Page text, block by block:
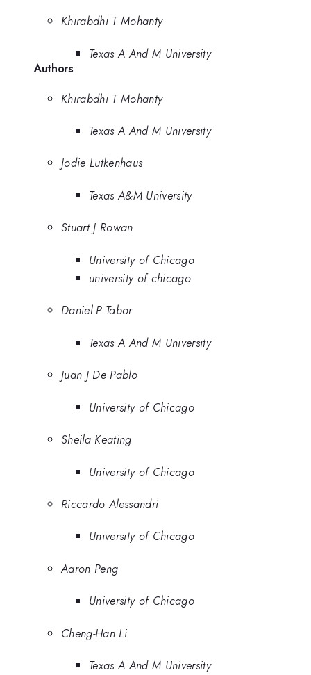
Khirabdhi T Mohanty
Texas A And M University
Authors
Khirabdhi T Mohanty
Texas A And M University
Jodie Lutkenhaus
Texas A&M University
Stuart J Rowan
University of Chicago
university of chicago
Daniel P Tabor
Texas A And M University
Juan J De Pablo
University of Chicago
Sheila Keating
University of Chicago
Riccardo Alessandri
University of Chicago
Aaron Peng
University of Chicago
Cheng-Han Li
Texas A And M University